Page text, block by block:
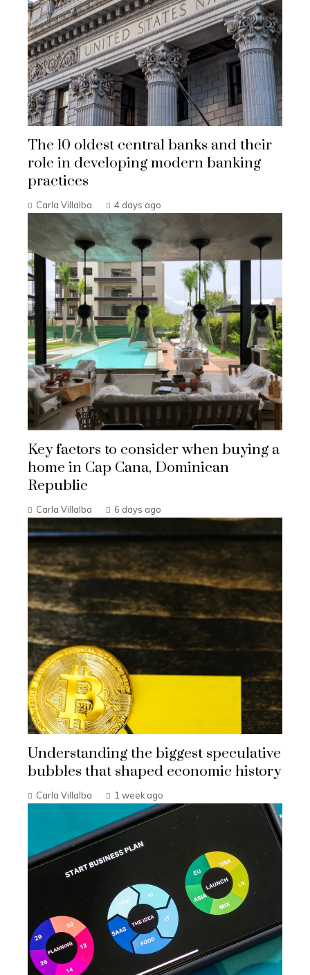
The 10 oldest central banks and their
role in developing modern banking
practices
Carla Villalba 4 days ago
Key factors to consider when buying a
home in Cap Cana, Dominican
Republic
Carla Villalba 6 days ago
Understanding the biggest speculative
bubbles that shaped economic history
Carla Villalba 1 week ago